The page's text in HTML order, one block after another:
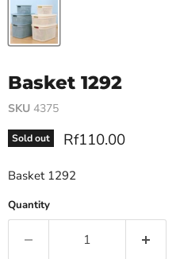
Basket 1292
SKU 4375
Sold out Current price
Rf110.00
Basket 1292
Quantity